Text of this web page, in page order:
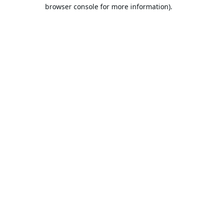
browser console for more information).